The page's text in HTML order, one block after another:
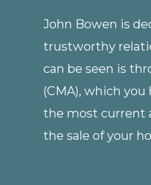
John Bowen is
trustworthy
can be seen is
(CMA), which
the most current
the sale of your